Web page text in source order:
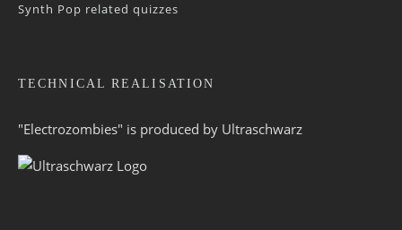
Synth Pop related quizzes
TECHNICAL REALISATION
"Electrozombies" is pro­duced by Ultraschwarz